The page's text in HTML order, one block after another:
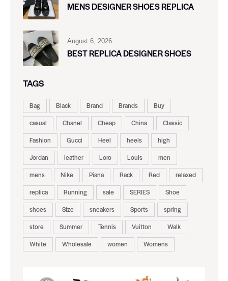
MENS DESIGNER SHOES REPLICA
August 6, 2026
BEST REPLICA DESIGNER SHOES
TAGS
Bag Black Brand Brands
Buy
casual
Chanel Cheap China
Classic
Fashion
Gucci Heel heels
high
Jordan
leather Loro Louis
men
mens
Nike Piana Rack Red
relaxed
replica
Running sale SERIES
Shoe
shoes
Size sneakers Sports
spring
store
Summer Tennis Vuitton
Walk
White
Wholesale women Womens